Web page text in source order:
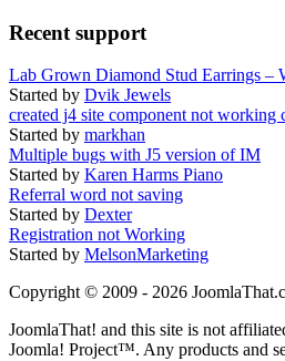
Recent support
Lab Grown Diamond Stud Earrings –
Started by Dvik Jewels
created j4 site component not working
Started by markhan
Multiple bugs with J5 version of IM
Started by Karen Harms Piano
Referral word not saving
Started by Dexter
Registration not Working
Started by MelsonMarketing
Copyright © 2009 - 2026
JoomlaThat! and this site is not
Joomla! Project™. Any products and